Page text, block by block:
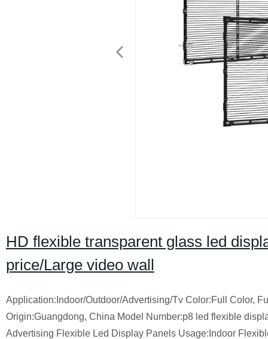
HD flexible transparent glass led
price/Large video wall
Application:Indoor/Outdoor/Advertising/Tv Color:Full Color,
Origin:Guangdong, China Model Number:p8 led flexible
Advertising Flexible Led Display Panels Usage:Indoor